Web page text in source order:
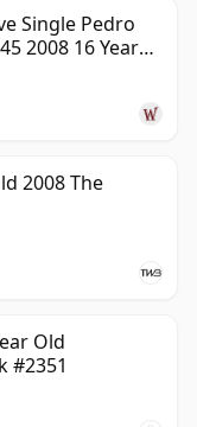
Single Pedro
2008 16 Year
2008 The
Old
#2351